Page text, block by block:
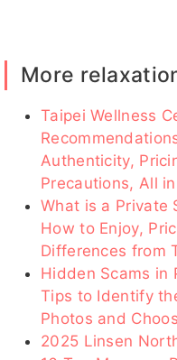
評
奶油 克萊兒
潘金蓬 艾薇
More
Taipei Wellness
Authenticity,
Precautions, All
What is a Private
How to Enjoy,
Differences from
Hidden Scams in
Tips to Identify
Photos and
2025 Linsen